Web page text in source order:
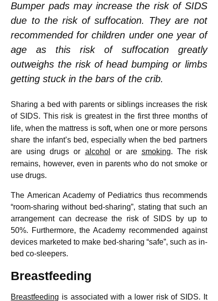
Bumper pads may increase the risk of SIDS
due to the risk of suffocation. They are not
recommended for children under one year of
age as this risk of suffocation greatly
outweighs the risk of head bumping or limbs
getting stuck in the bars of the crib.
Sharing a bed with parents or siblings increases the risk
of SIDS. This risk is greatest in the first three months of
life, when the mattress is soft, when one or more persons
share the infant’s bed, especially when the bed partners
are using drugs or alcohol or are smoking. The risk
remains, however, even in parents who do not smoke or
use drugs.
The American Academy of Pediatrics thus recommends
“room-sharing without bed-sharing”, stating that such an
arrangement can decrease the risk of SIDS by up to
50%. Furthermore, the Academy recommended against
devices marketed to make bed-sharing “safe”, such as in-
bed co-sleepers.
Breastfeeding
Breastfeeding is associated with a lower risk of SIDS. It